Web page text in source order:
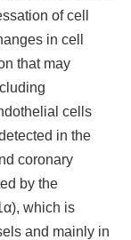
of cell
in cell
that may
cells
in the
coronary
by the
which is
and mainly in